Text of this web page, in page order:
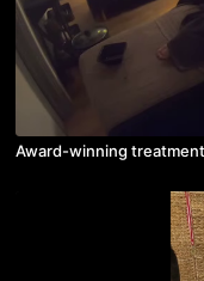
Award-winning